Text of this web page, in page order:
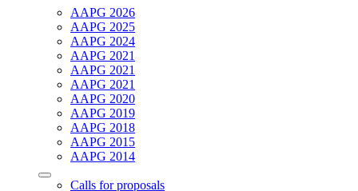
AAPG 2026
AAPG 2025
AAPG 2024
AAPG 2021
AAPG 2021
AAPG 2021
AAPG 2020
AAPG 2019
AAPG 2018
AAPG 2015
AAPG 2014
Calls for proposals